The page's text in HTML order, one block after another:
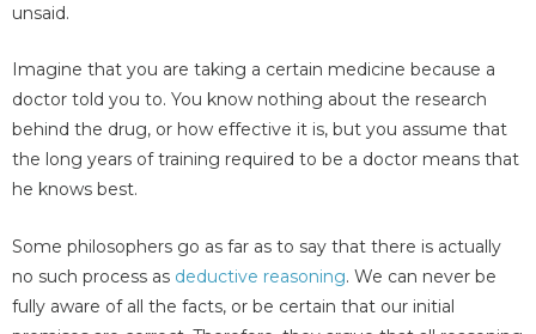
unsaid.
Imagine that you are taking a certain medicine because a
doctor told you to. You know nothing about the research
behind the drug, or how effective it is, but you assume that
the long years of training required to be a doctor means that
he knows best.
Some philosophers go as far as to say that there is actually
no such process as deductive reasoning. We can never be
fully aware of all the facts, or be certain that our initial